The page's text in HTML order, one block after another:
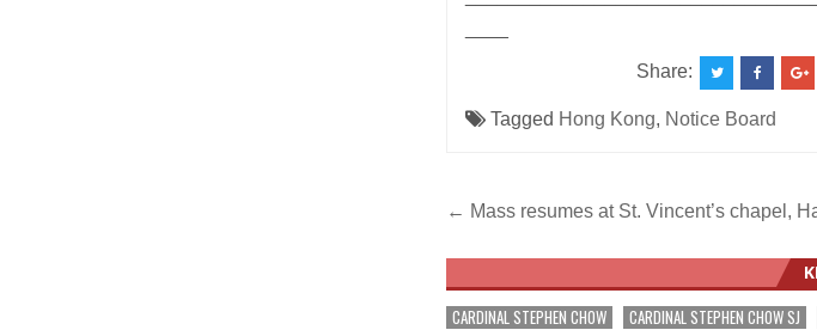
Share:
Tagged Hong Kong, Notice Board
Post
navigation
← Mass resumes at St. Vincent’s chapel,
CARDINAL STEPHEN CHOW CARDINAL STEPHEN CHOW SJ